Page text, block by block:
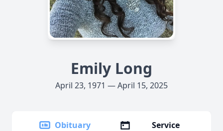
Emily Long
April 23, 1971 — April 15, 2025
Obituary
Service